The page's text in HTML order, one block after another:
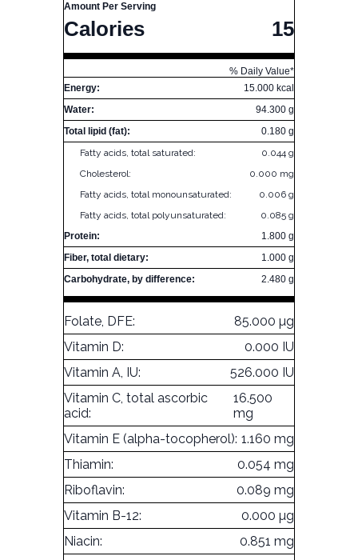
Amount Per Serving
Calories 15
% Daily Value*
Energy:
15.000 kcal
Water:
94.300 g
Total lipid (fat):
0.180 g
Fatty acids, total saturated:
0.044 g
Cholesterol:
0.000 mg
Fatty acids, total monounsaturated:
0.006 g
Fatty acids, total polyunsaturated:
0.085 g
Protein:
1.800 g
Fiber, total dietary:
1.000 g
Carbohydrate, by difference:
2.480 g
Folate, DFE:
85.000 µg
Vitamin D:
0.000 IU
Vitamin A, IU:
526.000 IU
Vitamin C, total ascorbic
acid:
16.500
mg
Vitamin E (alpha-tocopherol): 1.160 mg
Thiamin:
0.054 mg
Riboflavin:
0.089 mg
Vitamin B-12:
0.000 µg
Niacin:
0.851 mg